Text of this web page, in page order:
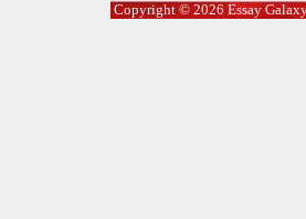
Copyright © 2026 Essay